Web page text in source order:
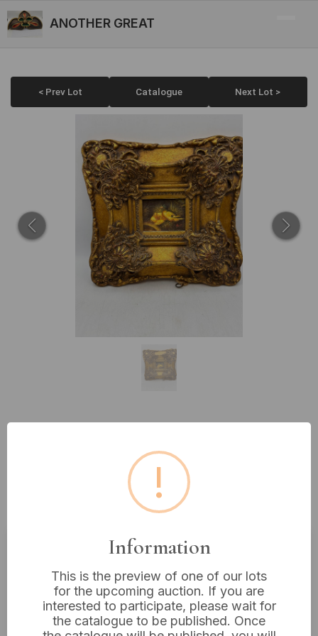
ANOTHER GREAT
< Prev Lot Catalogue Next Lot >
Century Miniature Oil Painting of
Ducks, Signed M. Hart, in a
Gilded Rococo-Style Frame 12x11"
Buyer's Premium:18%
VAT: 20% on commission only
!
Information
This is the preview of one of our lots
for the upcoming auction. If you are
interested to participate, please wait for
the catalogue to be published. Once